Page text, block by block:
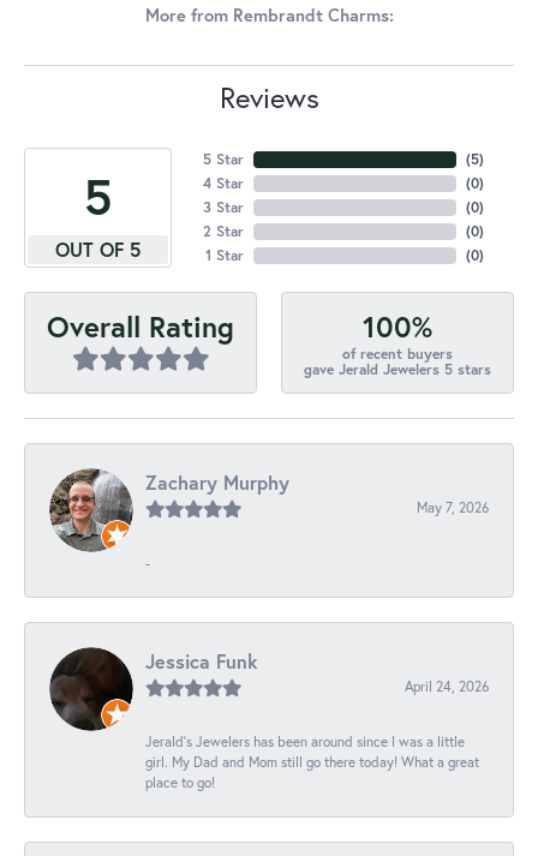
More from Rembrandt Charms:
Reviews
5
OUT OF 5
5 Star
4 Star
3 Star
2 Star
1 Star
(5)
(0)
(0)
(0)
(0)
Overall Rating 100%
of recent buyers
gave Jerald Jewelers 5 stars
Zachary Murphy
May 7, 2026
-
Jessica Funk
April 24, 2026
Jerald's Jewelers has been around since I was a little
girl. My Dad and Mom still go there today! What a great
place to go!